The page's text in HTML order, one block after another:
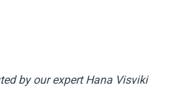
by our expert Hana Visviki